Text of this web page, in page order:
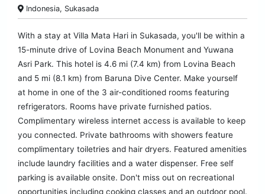
Indonesia, Sukasada
With a stay at Villa Mata Hari in Sukasada, you'll be within a
15-minute drive of Lovina Beach Monument and Yuwana
Asri Park. This hotel is 4.6 mi (7.4 km) from Lovina Beach
and 5 mi (8.1 km) from Baruna Dive Center. Make yourself
at home in one of the 3 air-conditioned rooms featuring
refrigerators. Rooms have private furnished patios.
Complimentary wireless internet access is available to keep
you connected. Private bathrooms with showers feature
complimentary toiletries and hair dryers. Featured amenities
include laundry facilities and a water dispenser. Free self
parking is available onsite. Don't miss out on recreational
opportunities including cooking classes and an outdoor pool.